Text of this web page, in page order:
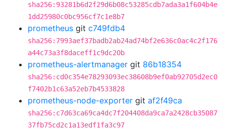
sha256:93281b6d2f29d6b08c53285cdb7ada3a1f604b4e
1dd25980c0bc956cf7c1e8b7
prometheus git c749fdb4
sha256:7993aef37badb2ab24ad74bf2e636c0ac4c2f176
a44c73a3f8daceff1c9dc20b
prometheus-alertmanager git 86b18354
sha256:cd0c354e78293093ec38608b9ef0ab92705d2ec0
f7402b1c63a52eb7b4533828
prometheus-node-exporter git af2f49ca
sha256:c7d63ca69ca4dc7f204408da9ca7a2428cb35087
37fb75cd2c1a13edf1fa3c97